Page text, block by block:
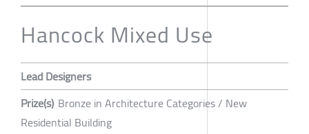
Hancock Mixed Use
Lead Designers
Prize(s) Bronze in Architecture Categories / New
Residential Building